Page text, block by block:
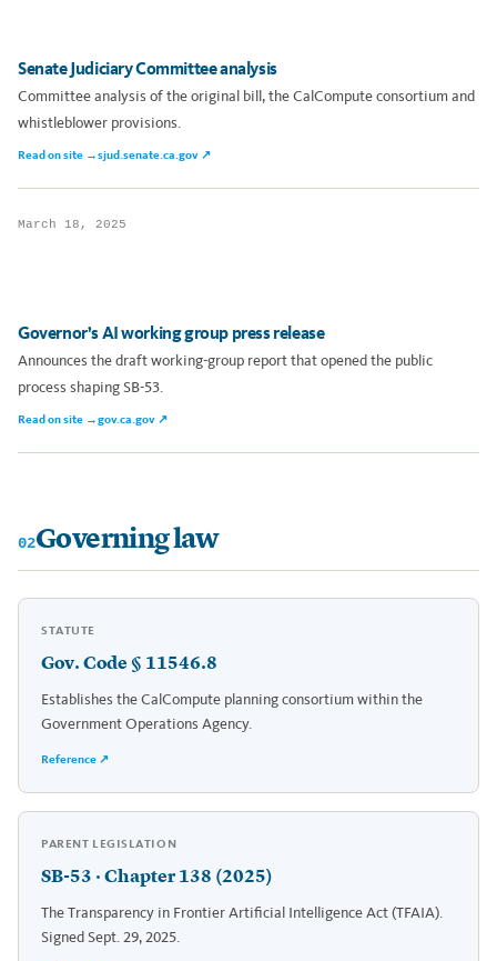
Senate Judiciary Committee analysis
Committee analysis of the original bill, the CalCompute consortium and
whistleblower provisions.
Read on site →sjud.senate.ca.gov ↗
March 18, 2025
Governor’s AI working group press release
Announces the draft working-group report that opened the public
process shaping SB-53.
Read on site →gov.ca.gov ↗
02Governing law
STATUTE
Gov. Code § 11546.8
Establishes the CalCompute planning consortium within the
Government Operations Agency.
Reference ↗
PARENT LEGISLATION
SB-53 · Chapter 138 (2025)
The Transparency in Frontier Artificial Intelligence Act (TFAIA).
Signed Sept. 29, 2025.